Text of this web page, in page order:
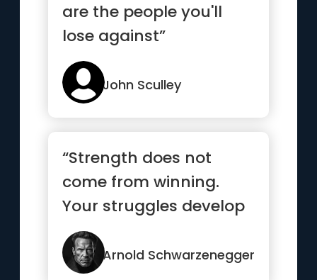
are the people you'll
lose against”
John Sculley
“Strength does not
come from winning.
Your struggles develop
your strengths. When
you go th...”
Arnold Schwarzenegger